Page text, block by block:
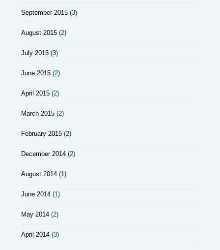
September 2015 (3)
August 2015 (2)
July 2015 (3)
June 2015 (2)
April 2015 (2)
March 2015 (2)
February 2015 (2)
December 2014 (2)
August 2014 (1)
June 2014 (1)
May 2014 (2)
April 2014 (3)